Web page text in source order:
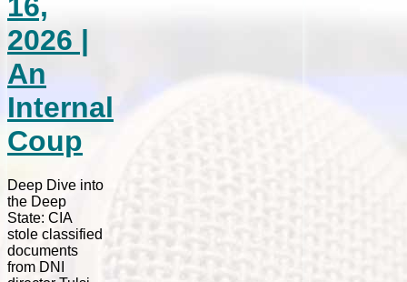
2026 |
An
Internal
Coup
Deep Dive into
the Deep
State: CIA
stole classified
documents
from DNI